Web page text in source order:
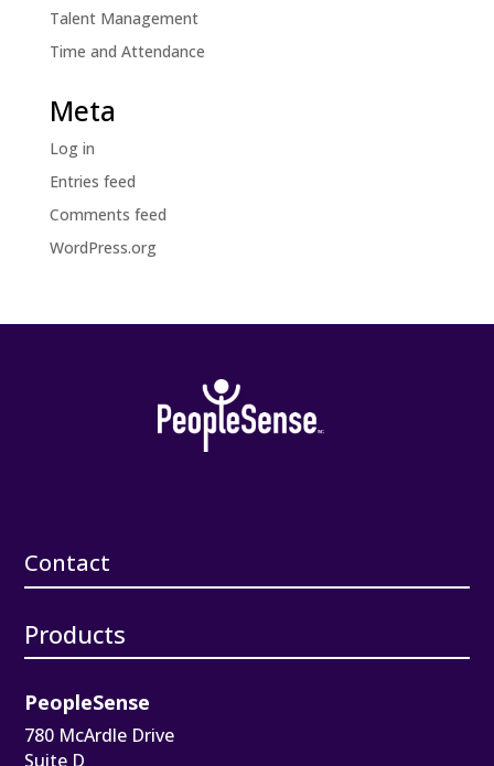
Talent Management
Time and Attendance
Meta
Log in
Entries feed
Comments feed
WordPress.org
Contact
Products
PeopleSense
780 McArdle Drive
Suite D